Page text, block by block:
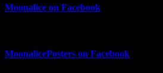
Moonalice on Facebook
MoonalicePosters on Facebook